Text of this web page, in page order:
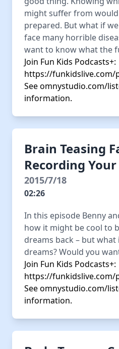
might suffer from
prepared. But what if
face many horrible
want to know what the
Join Fun Kids Podcasts+:
https://funkidslive.com/
Seeomnystudio.com/
information.
Brain Teasing
Recording
2015/7/18
02:26
In this episode Benny
how it might be cool to
dreams back – but
dreams? Would you
Join Fun Kids Podcasts+:
https://funkidslive.com/
Seeomnystudio.com/
information.